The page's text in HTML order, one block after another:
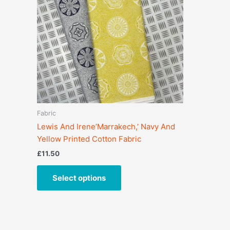
Fabric
Lewis And Irene’Marrakech,’ Navy And
Yellow Printed Cotton Fabric
£11.50
Select options
variants.
The
options
may
be
chosen
on
the
page